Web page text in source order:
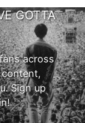
GOTTA
across
Sign up